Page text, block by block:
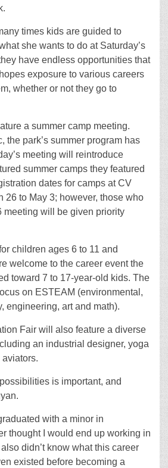
times kids are guided to
she wants to do at Saturday’s
have endless opportunities that
exposure to various careers
whether or not they go to
a summer camp meeting.
the park’s summer program has
meeting will reintroduce
summer camps they featured
dates for camps at CV
26 to May 3; however, those who
meeting will be given priority
children ages 6 to 11 and
welcome to the career event the
toward 7 to 17-year-old kids. The
on ESTEAM (environmental,
engineering, art and math).
Fair will also feature a diverse
an industrial designer, yoga
aviators.
is important, and
with a minor in
thought I would end up working in
didn’t know what this career
existed before becoming a